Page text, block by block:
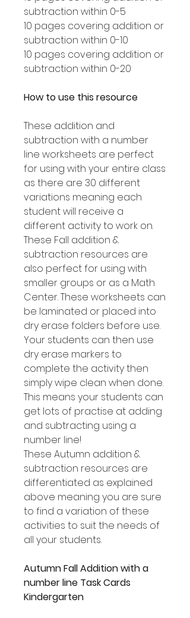
subtraction within 0-5
10 pages covering addition or
subtraction within 0-10
10 pages covering addition or
subtraction within 0-20
How to use this resource
These addition and
subtraction with a number
line worksheets are perfect
for using with your entire class
as there are 30 different
variations meaning each
student will receive a
different activity to work on.
These Fall addition &
subtraction resources are
also perfect for using with
smaller groups or as a Math
Center. These worksheets can
be laminated or placed into
dry erase folders before use.
Your students can then use
dry erase markers to
complete the activity then
simply wipe clean when done.
This means your students can
get lots of practise at adding
and subtracting using a
number line!
These Autumn addition &
subtraction resources are
differentiated as explained
above meaning you are sure
to find a variation of these
activities to suit the needs of
all your students.
Autumn Fall Addition with a
number line Task Cards
Kindergarten